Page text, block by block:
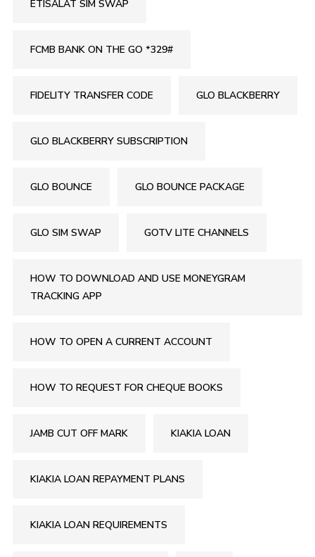
ETISALAT SIM SWAP
FCMB BANK ON THE GO *329#
FIDELITY TRANSFER CODE GLO BLACKBERRY
GLO BLACKBERRY SUBSCRIPTION
GLO BOUNCE GLO BOUNCE PACKAGE
GLO SIM SWAP GOTV LITE CHANNELS
HOW TO DOWNLOAD AND USE MONEYGRAM
TRACKING APP
HOW TO OPEN A CURRENT ACCOUNT
HOW TO REQUEST FOR CHEQUE BOOKS
JAMB CUT OFF MARK KIAKIA LOAN
KIAKIA LOAN REPAYMENT PLANS
KIAKIA LOAN REQUIREMENTS